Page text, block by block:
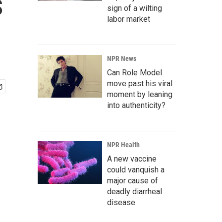
sign of a wilting
labor market
NPR News
Can Role Model
move past his viral
moment by leaning
into authenticity?
NPR Health
A new vaccine
could vanquish a
major cause of
deadly diarrheal
disease